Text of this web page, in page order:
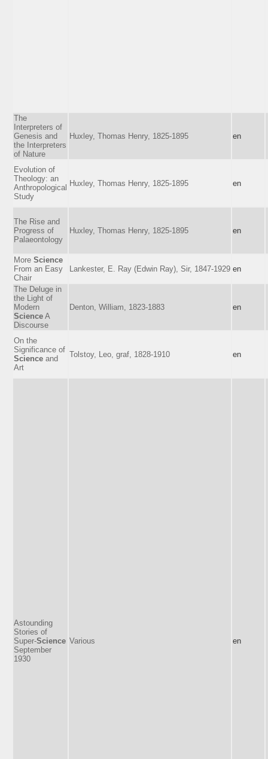
The
Interpreters of
Genesis and
the Interpreters
of Nature
Huxley, Thomas Henry, 1825-1895 en
Evolution of
Theology: an
Anthropological
Study
Huxley, Thomas Henry, 1825-1895 en
The Rise and
Progress of
Palaeontology
Huxley, Thomas Henry, 1825-1895 en
More Science
From an Easy
Chair
Lankester, E. Ray (Edwin Ray), Sir, 1847-1929 en
The Deluge in
the Light of
Modern
Science A
Discourse
Denton, William, 1823-1883 en
On the
Significance of
Science and
Art
Tolstoy, Leo, graf, 1828-1910 en
Astounding
Stories of
Super-Science
September
1930
Various en